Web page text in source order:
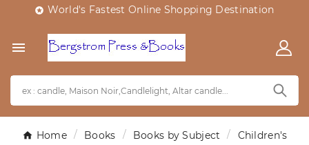
 World's Fastest Online Shopping Destination

Home Books Books by Subject
Children's